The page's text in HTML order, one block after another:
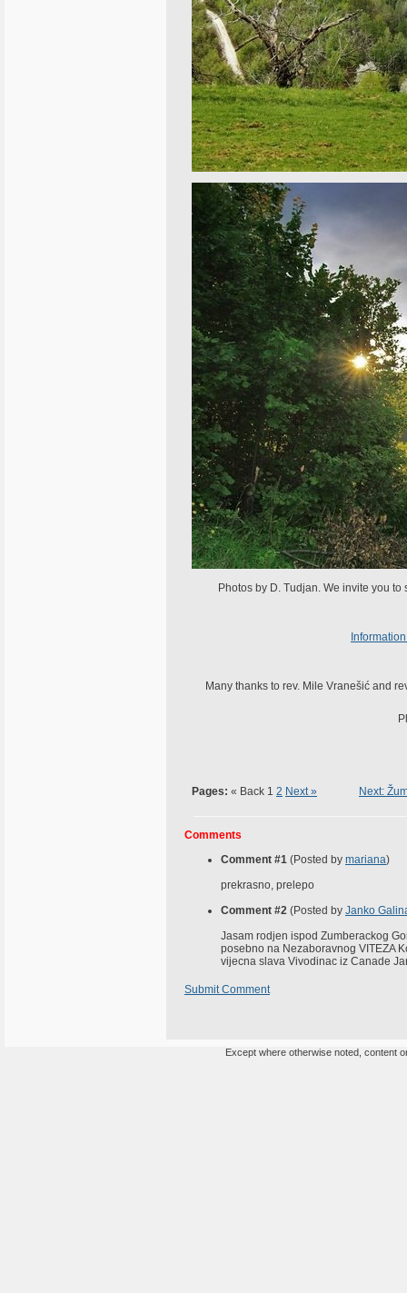
Photos by D. Tudjan. We invite you
Many thanks to rev. Mile Vranešić and
Pages: « Back 1 2 Next » Next:
Comments
Comment #1 (Posted by mariana)
prekrasno, prelepo
Comment #2 (Posted by Janko
Jasam rodjen ispod Zumberackog
posebno na Nezaboravnog VITEZA
vijecna slava Vivodinac iz Canade
Submit Comment
Except where otherwise noted, content